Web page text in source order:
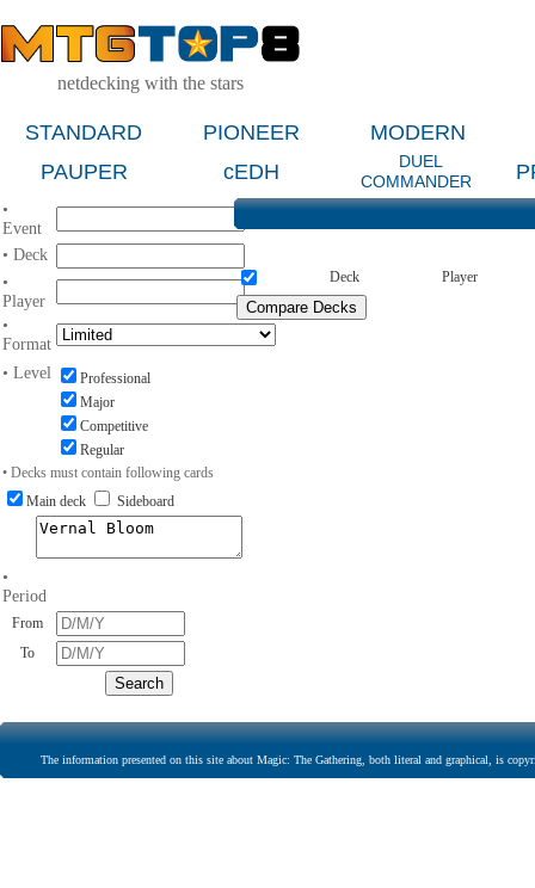
netdecking with the stars
STANDARD PIONEER
MODERN
PAUPER
cEDH
DUEL
COMMANDER
•
Event
• Deck
•
Player
•
Format
• Level
Professional
Major
Competitive
Regular
• Decks must contain following cards
Main deck
Sideboard
•
Period
From
To
Deck Player
The information presented on this site about Magic: The Gathering, both literal and graphical, is